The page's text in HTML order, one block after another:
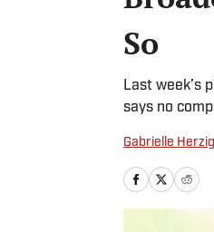
So
Last week’s
says no
Gabrielle Herzig